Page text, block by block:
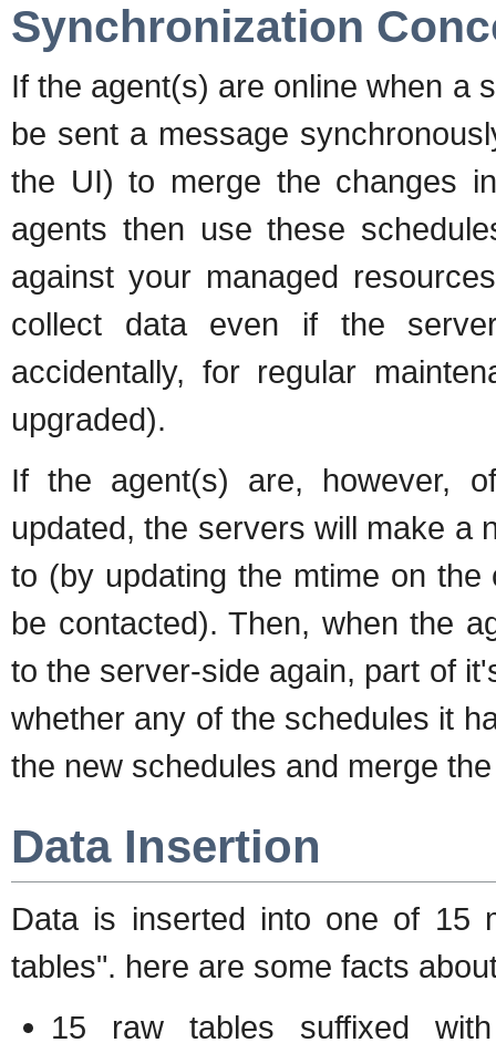
Synchronization
If the agent(s) are online when a
be sent a message
the UI) to merge the changes
agents then use these
against your managed
collect data even if the
accidentally, for regular
upgraded).
If the agent(s) are, however,
updated, the servers will make a
to (by updating the mtime on
be contacted). Then, when the
to the server-side again, part of
whether any of the schedules it
the new schedules and merge
Data Insertion
Data is inserted into one of 15
tables". here are some facts
15 raw tables suffixed